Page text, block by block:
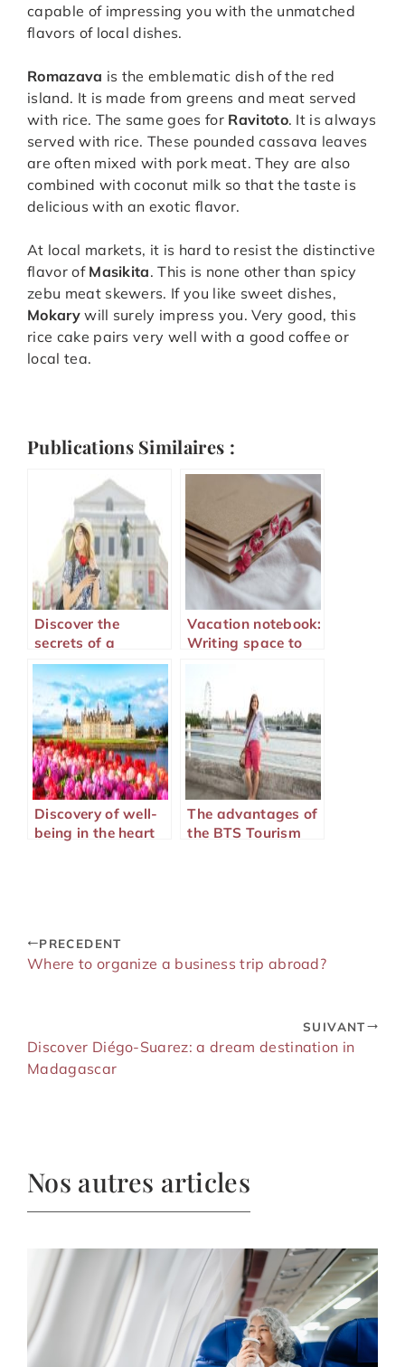
capable of impressing you with the unmatched
flavors of local dishes.
Romazava is the emblematic dish of the red
island. It is made from greens and meat served
with rice. The same goes for Ravitoto. It is always
served with rice. These pounded cassava leaves
are often mixed with pork meat. They are also
combined with coconut milk so that the taste is
delicious with an exotic flavor.
At local markets, it is hard to resist the distinctive
flavor of Masikita. This is none other than spicy
zebu meat skewers. If you like sweet dishes,
Mokarywill surely impress you. Very good, this
rice cake pairs very well with a good coffee or
local tea.
Publications Similaires :
Discover the
secrets of a
successful
language stay
Vacation notebook:
Writing space to
adventures
Discovery of well-
being in the heart
The advantages of
the BTS Tourism
PRECEDENT
Where to organize a business trip abroad?
SUIVANT
Discover Diégo-Suarez: a dream destination in
Madagascar
Nos autres articles